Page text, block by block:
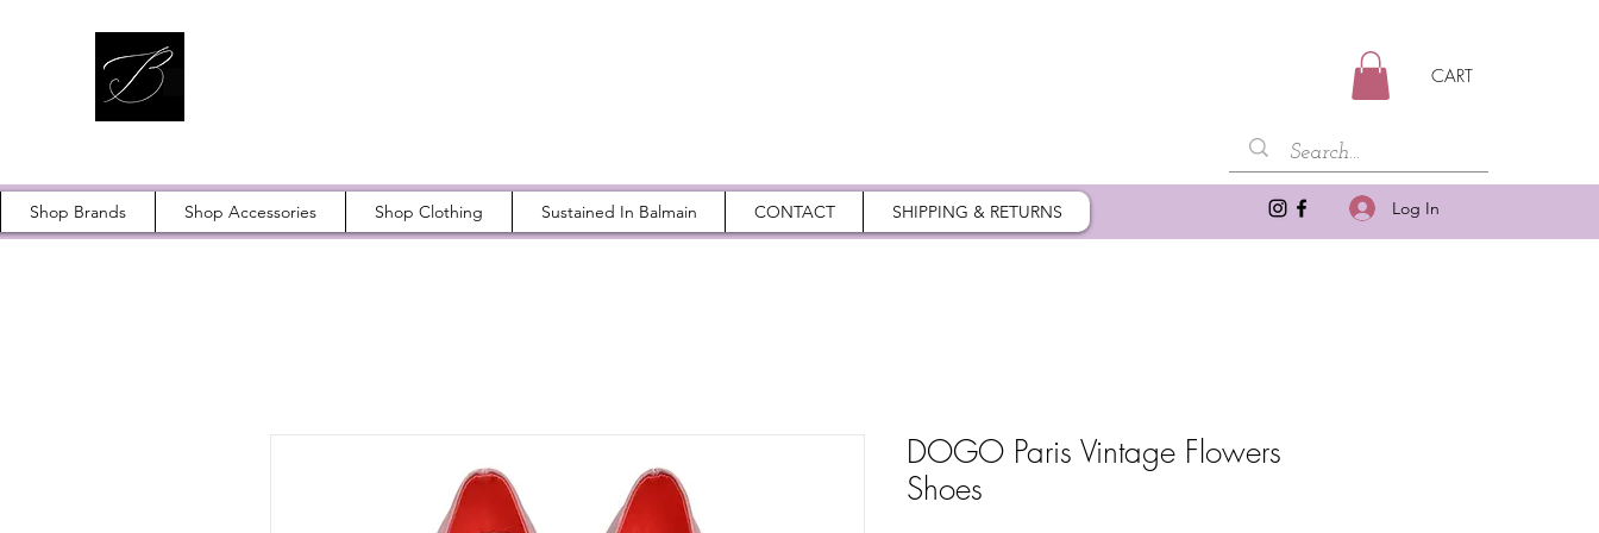
CART
Shop Brands Shop Accessories Shop Clothing Sustained In Balmain CONTACT SHIPPING & RETURNS Log In
DOGO Paris Vintage Flowers
Shoes